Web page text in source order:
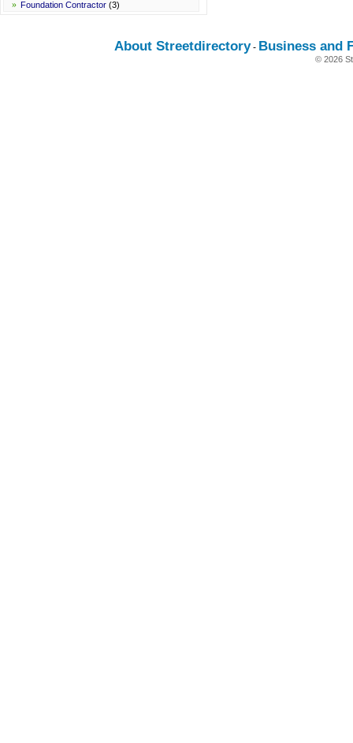
» Foundation Contractor (3)
About Streetdirectory- Business and
© 2026